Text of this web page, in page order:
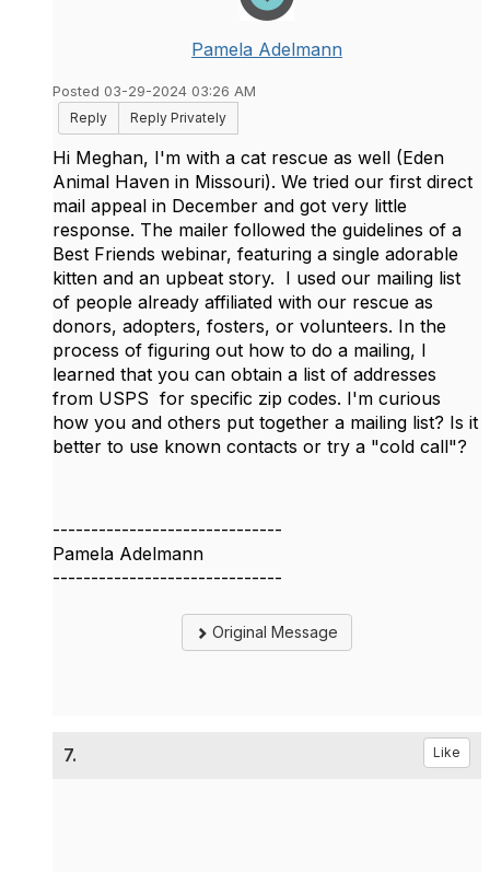
Pamela Adelmann
Posted 03-29-2024 03:26 AM
Reply
Reply Privately
Hi Meghan, I'm with a cat rescue as well (Eden
Animal Haven in Missouri). We tried our first direct
mail appeal in December and got very little
response. The mailer followed the guidelines of a
Best Friends webinar, featuring a single adorable
kitten and an upbeat story. I used our mailing list
of people already affiliated with our rescue as
donors, adopters, fosters, or volunteers. In the
process of figuring out how to do a mailing, I
learned that you can obtain a list of addresses
from USPS for specific zip codes. I'm curious
how you and others put together a mailing list? Is it
better to use known contacts or try a "cold call"?
------------------------------
Pamela Adelmann
------------------------------
Original Message
7. Like